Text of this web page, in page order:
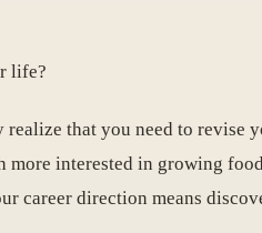
life?
realize that you need to
more interested in growing
career direction means